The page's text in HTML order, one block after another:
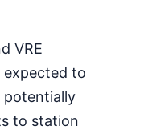
VRE
expected to
potentially
to station